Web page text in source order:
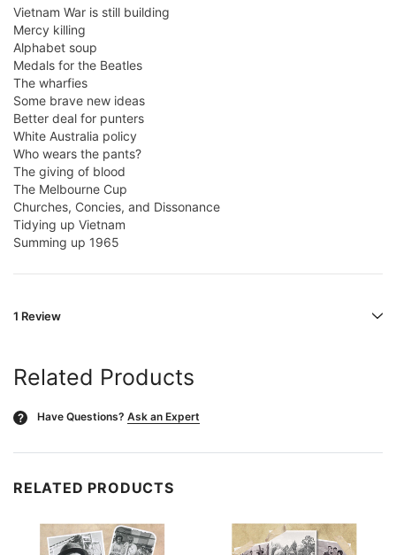
Vietnam War is still building
Mercy killing
Alphabet soup
Medals for the Beatles
The wharfies
Some brave new ideas
Better deal for punters
White Australia policy
Who wears the pants?
The giving of blood
The Melbourne Cup
Churches, Concies, and Dissonance
Tidying up Vietnam
Summing up 1965
1 Review
Related Products
? Have Questions? Ask an Expert
RELATED PRODUCTS